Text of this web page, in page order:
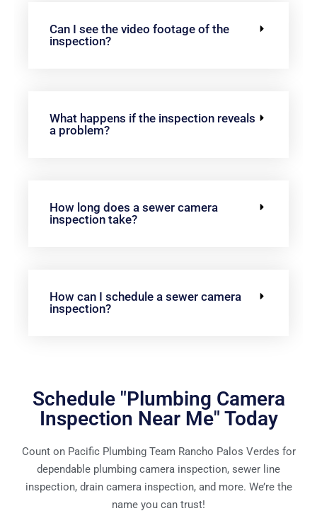
Can I see the video footage of the
inspection?
What happens if the inspection reveals
a problem?
How long does a sewer camera
inspection take?
How can I schedule a sewer camera
inspection?
Schedule "Plumbing Camera
Inspection Near Me" Today
Count on Pacific Plumbing Team Rancho Palos Verdes for
dependable plumbing camera inspection, sewer line
inspection, drain camera inspection, and more. We’re the
name you can trust!